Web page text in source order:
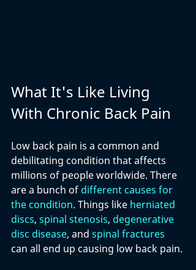
What It's Like Living
With Chronic Back Pain
Low back pain is a common and
debilitating condition that affects
millions of people worldwide. There
are a bunch of different causes for
the condition. Things like herniated
discs, spinal stenosis, degenerative
disc disease, and spinal fractures
can all end up causing low back pain.